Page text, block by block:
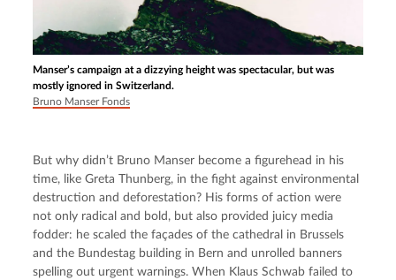
Manser’s campaign at a dizzying height was spectacular, but was
mostly ignored in Switzerland.
Bruno Manser Fonds
But why didn’t Bruno Manser become a figurehead in his
time, like Greta Thunberg, in the fight against environmental
destruction and deforestation? His forms of action were
not only radical and bold, but also provided juicy media
fodder: he scaled the façades of the cathedral in Brussels
and the Bundestag building in Bern and unrolled banners
spelling out urgent warnings. When Klaus Schwab failed to